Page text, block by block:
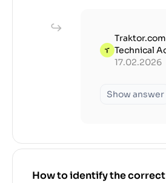
Technical
17.02.2026
Show answer
How to identify the